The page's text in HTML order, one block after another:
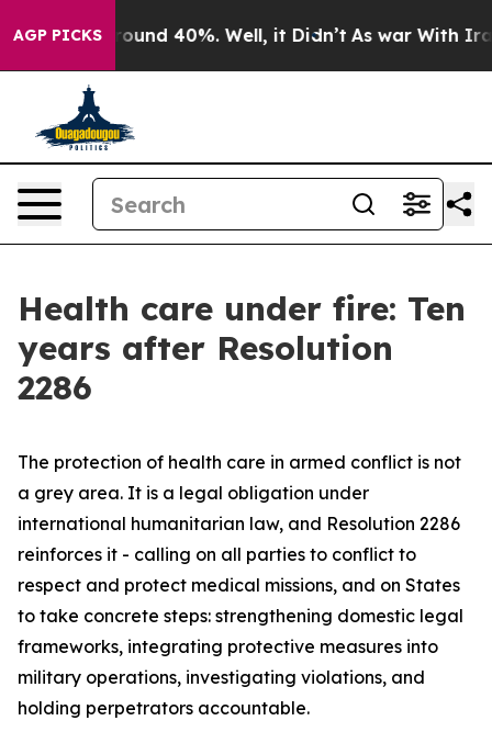
AGP PICKS
Floor Around 40%. Well, it Didn’t As war With Iran
Health care under fire: Ten
years after Resolution
2286
The protection of health care in armed conflict is not
a grey area. It is a legal obligation under
international humanitarian law, and Resolution 2286
reinforces it - calling on all parties to conflict to
respect and protect medical missions, and on States
to take concrete steps: strengthening domestic legal
frameworks, integrating protective measures into
military operations, investigating violations, and
holding perpetrators accountable.